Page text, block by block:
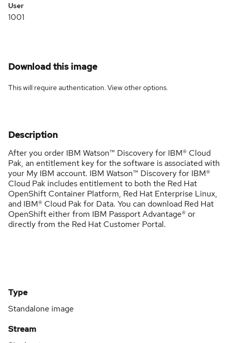
User
1001
Download this image
This will require authentication. Viewother options.
Description
After you order IBM Watson™ Discovery for IBM® Cloud
Pak, an entitlement key for the software is associated with
your My IBM account. IBM Watson™ Discovery for IBM®
Cloud Pak includes entitlement to both the Red Hat
OpenShift Container Platform, Red Hat Enterprise Linux,
and IBM® Cloud Pak for Data. You can download Red Hat
OpenShift either from IBM Passport Advantage® or
directly from the Red Hat Customer Portal.
Type
Standalone image
Stream